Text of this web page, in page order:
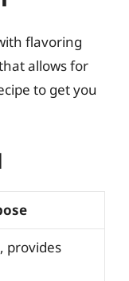
flavoring
allows for
to get you
provides